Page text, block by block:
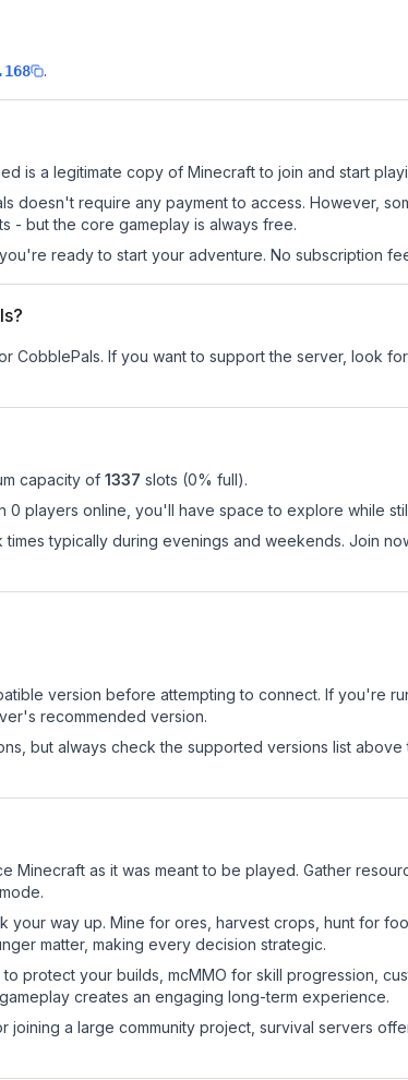
.
is a legitimate copy of Minecraft to join and start
doesn't require any payment to access. However,
- but the core gameplay is always free.
ready to start your adventure. No subscription
CobblePals. If you want to support the server, look
capacity of 1337 slots (0% full).
players online, you'll have space to explore while
typically during evenings and weekends. Join
version before attempting to connect. If you're
recommended version.
but always check the supported versions list
Minecraft as it was meant to be played. Gather
your way up. Mine for ores, harvest crops, hunt for
matter, making every decision strategic.
protect your builds, mcMMO for skill progression,
creates an engaging long-term experience.
a large community project, survival servers